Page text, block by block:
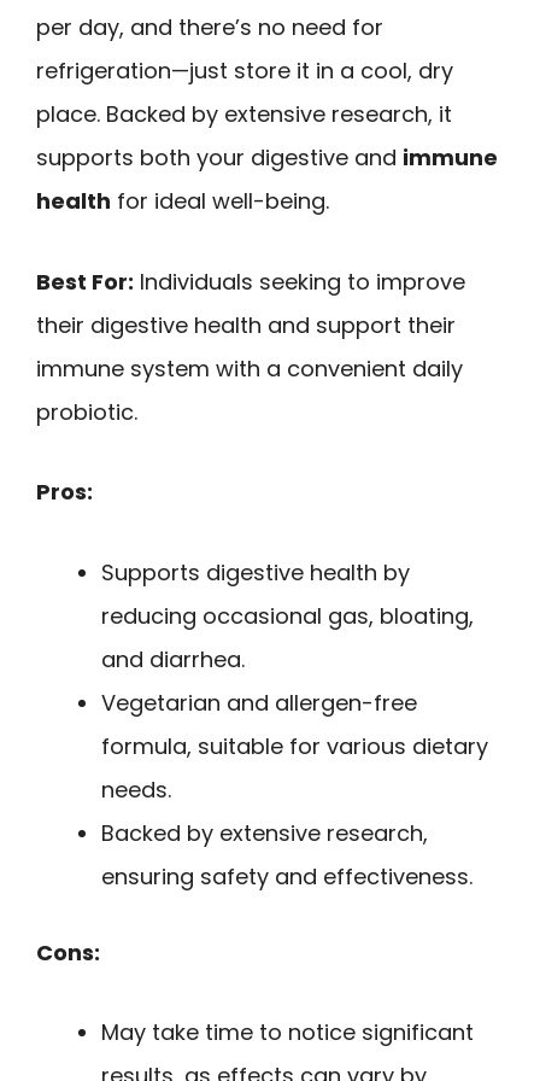
per day, and there’s no need for
refrigeration—just store it in a cool, dry
place. Backed by extensive research, it
supports both your digestive and immune
health for ideal well-being.
Best For: Individuals seeking to improve
their digestive health and support their
immune system with a convenient daily
probiotic.
Pros:
Supports digestive health by
reducing occasional gas, bloating,
and diarrhea.
Vegetarian and allergen-free
formula, suitable for various dietary
needs.
Backed by extensive research,
ensuring safety and effectiveness.
Cons:
May take time to notice significant